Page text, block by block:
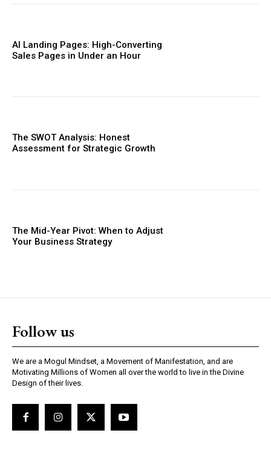
AI Landing Pages: High-Converting
Sales Pages in Under an Hour
The SWOT Analysis: Honest
Assessment for Strategic Growth
The Mid-Year Pivot: When to Adjust
Your Business Strategy
Follow us
We are a Mogul Mindset, a Movement of Manifestation, and are
Motivating Millions of Women all over the world to live in the Divine
Design of their lives.